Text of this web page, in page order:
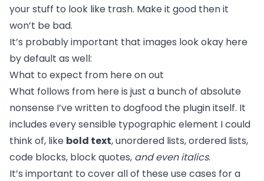
your stuff to look like trash. Make it good then it
won’t be bad.
It’s probably important that images look okay here
by default as well:
What to expect from here on out
What follows from here is just a bunch of absolute
nonsense I’ve written to dogfood the plugin itself. It
includes every sensible typographic element I could
think of, like bold text, unordered lists, ordered lists,
code blocks, block quotes, and even italics.
It’s important to cover all of these use cases for a